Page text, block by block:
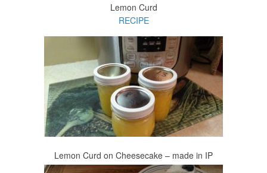
Lemon Curd
RECIPE
Lemon Curd on Cheesecake – made in IP